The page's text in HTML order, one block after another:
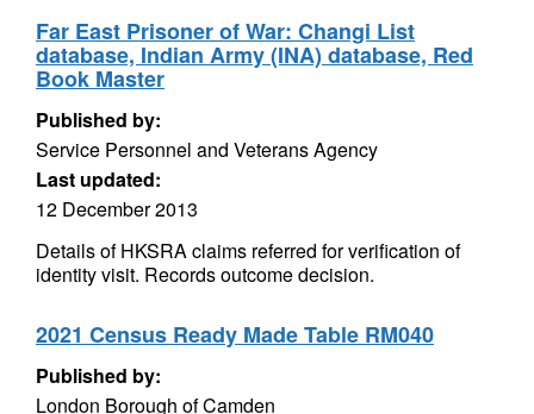
Far East Prisoner of War: Changi List
database, Indian Army (INA) database, Red
Book Master
Published by:
Service Personnel and Veterans Agency
Last updated:
12 December 2013
Details of HKSRA claims referred for verification of
identity visit. Records outcome decision.
2021 Census Ready Made Table RM040
Published by:
London Borough of Camden